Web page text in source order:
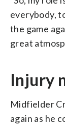
everybody,
the game
great
Injury
Midfielder
again as he